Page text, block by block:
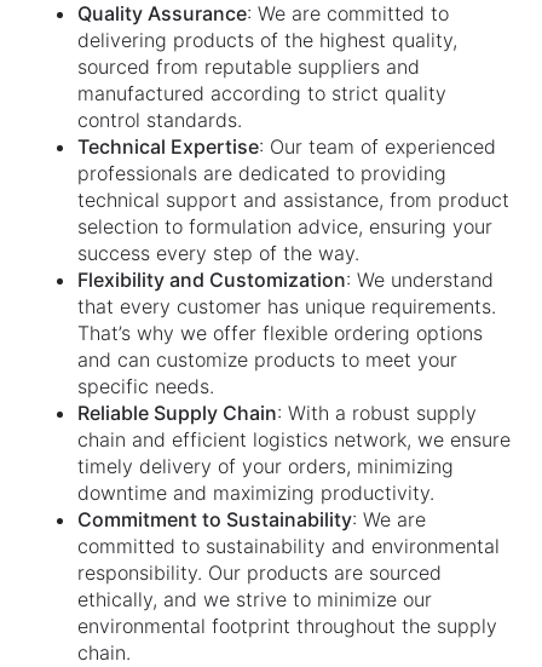
Quality Assurance: We are committed to
delivering products of the highest quality,
sourced from reputable suppliers and
manufactured according to strict quality
control standards.
Technical Expertise: Our team of experienced
professionals are dedicated to providing
technical support and assistance, from product
selection to formulation advice, ensuring your
success every step of the way.
Flexibility and Customization: We understand
that every customer has unique requirements.
That’s why we offer flexible ordering options
and can customize products to meet your
specific needs.
Reliable Supply Chain: With a robust supply
chain and efficient logistics network, we ensure
timely delivery of your orders, minimizing
downtime and maximizing productivity.
Commitment to Sustainability: We are
committed to sustainability and environmental
responsibility. Our products are sourced
ethically, and we strive to minimize our
environmental footprint throughout the supply
chain.